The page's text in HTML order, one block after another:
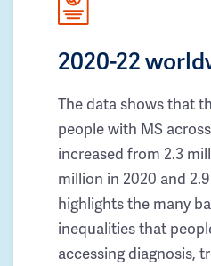
2020-22
The data shows that
people with MS
increased from 2.3
million in 2020 and
highlights the many
inequalities that
accessing diagnosis,